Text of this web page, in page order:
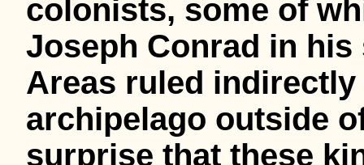
colonists, some of
Joseph Conrad in
Areas ruled
archipelago outside
surprise that these